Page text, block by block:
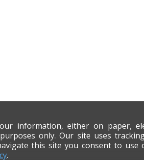
information, either on paper,
only. Our site uses
this site you consent to use
.